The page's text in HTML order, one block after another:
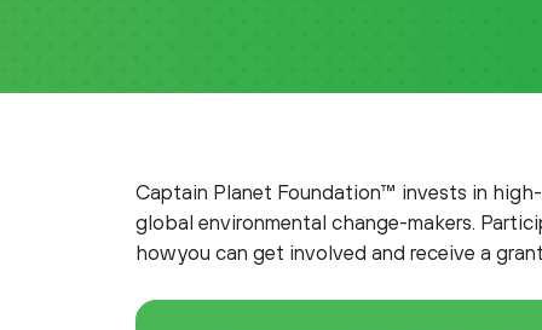
Captain Planet Foundation™ invests in
global environmental change-makers.
how you can get involved and receive a